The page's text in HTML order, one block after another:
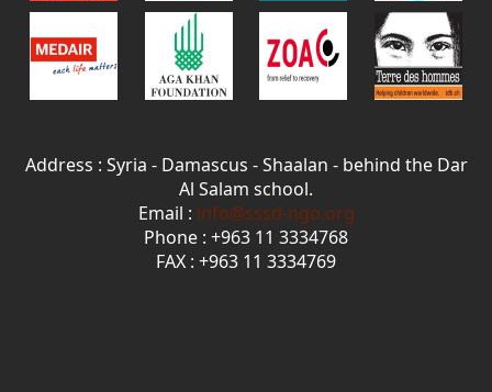
Address : Syria - Damascus - Shaalan - behind the Dar
Al Salam school.
Email : info@sssd-ngo.org
Phone : +963 11 3334768
FAX : +963 11 3334769